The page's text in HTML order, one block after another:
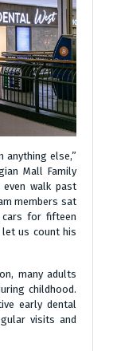
anything else,”
Mall Family
walk past
members sat
for fifteen
us count his
many adults
childhood.
early dental
visits and